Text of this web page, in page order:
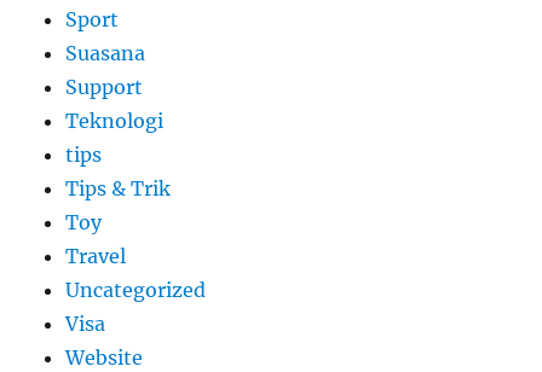
Sport
Suasana
Support
Teknologi
tips
Tips & Trik
Toy
Travel
Uncategorized
Visa
Website